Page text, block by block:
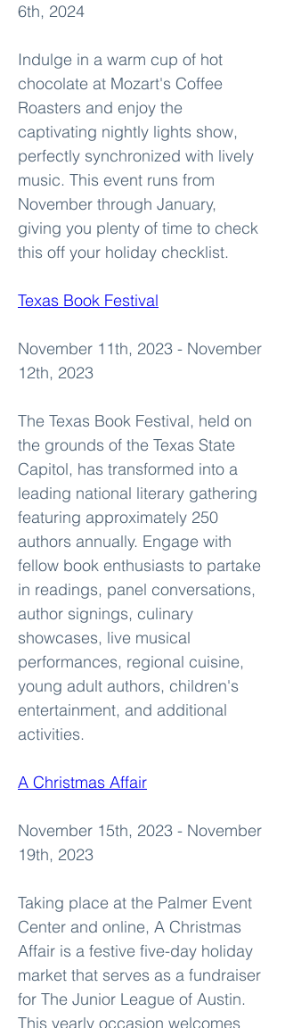
6th, 2024
Indulge in a warm cup of hot
chocolate at Mozart's Coffee
Roasters and enjoy the
captivating nightly lights show,
perfectly synchronized with lively
music. This event runs from
November through January,
giving you plenty of time to check
this off your holiday checklist.
Texas Book Festival
November 11th, 2023 - November
12th, 2023
The Texas Book Festival, held on
the grounds of the Texas State
Capitol, has transformed into a
leading national literary gathering
featuring approximately 250
authors annually. Engage with
fellow book enthusiasts to partake
in readings, panel conversations,
author signings, culinary
showcases, live musical
performances, regional cuisine,
young adult authors, children's
entertainment, and additional
activities.
A Christmas Affair
November 15th, 2023 - November
19th, 2023
Taking place at the Palmer Event
Center and online, A Christmas
Affair is a festive five-day holiday
market that serves as a fundraiser
for The Junior League of Austin.
This yearly occasion welcomes